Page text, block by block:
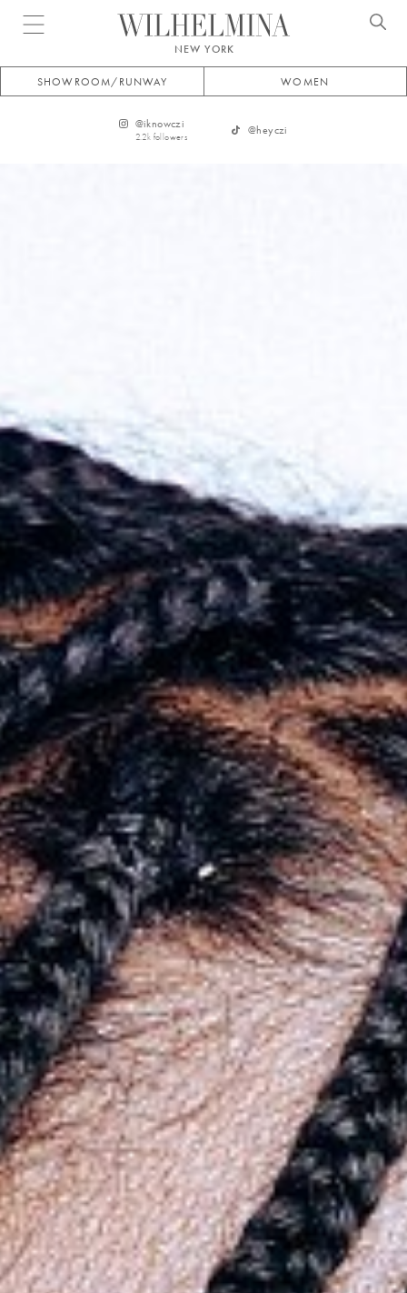
Open menu
NEW YORK
SHOWROOM/RUNWAY WOMEN
@iknowczi
2.2k followers
@heyczi